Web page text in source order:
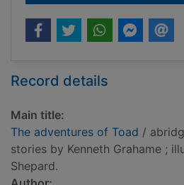
Record details
Main title:
The adventures of Toad /
stories by Kenneth Grahame ;
Shepard.